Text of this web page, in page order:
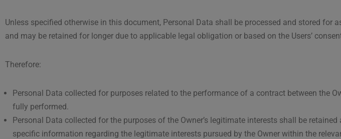
Unless specified otherwise in this document, Personal Data shall be processed and stored for
and may be retained for longer due to applicable legal obligation or based on the Users’
Therefore:
Personal Data collected for purposes related to the performance of a contract between the
fully performed.
Personal Data collected for the purposes of the Owner’s legitimate interests shall be
specific information regarding the legitimate interests pursued by the Owner within the